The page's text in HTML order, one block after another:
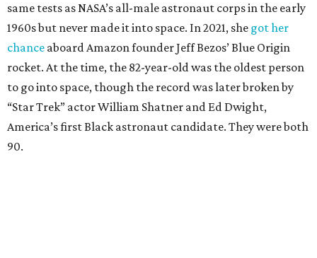
same tests as NASA’s all-male astronaut corps in the early
1960s but never made it into space. In 2021, she got her
chance aboard Amazon founder Jeff Bezos’ Blue Origin
rocket. At the time, the 82-year-old was the oldest person
to go into space, though the record was later broken by
“Star Trek” actor William Shatner and Ed Dwight,
America’s first Black astronaut candidate. They were both
90.